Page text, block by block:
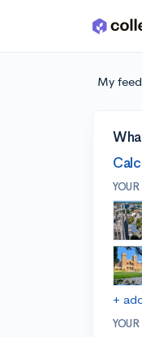
Skip to main content
My feed
+